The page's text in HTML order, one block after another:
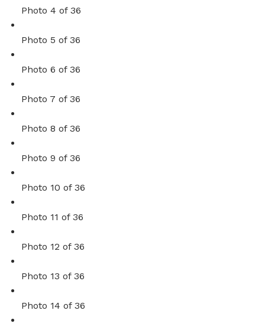
Photo 4 of 36
Photo 5 of 36
Photo 6 of 36
Photo 7 of 36
Photo 8 of 36
Photo 9 of 36
Photo 10 of 36
Photo 11 of 36
Photo 12 of 36
Photo 13 of 36
Photo 14 of 36